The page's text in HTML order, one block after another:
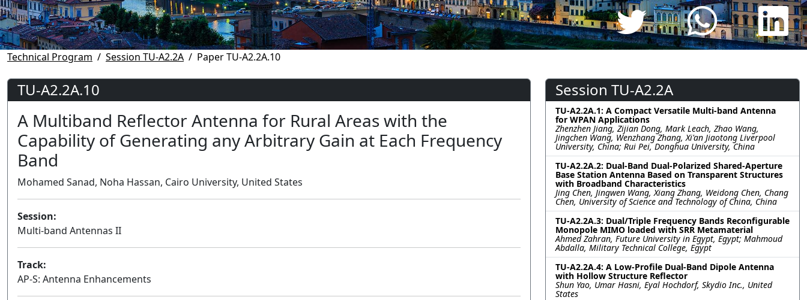
Technical Program Session TU-A2.2A Paper TU-A2.2A.10
TU-A2.2A.10
A Multiband Reflector Antenna for Rural Areas with the
Capability of Generating any Arbitrary Gain at Each Frequency
Band
Mohamed Sanad, Noha Hassan, Cairo University, United States
Session:
Multi-band Antennas II
Track:
AP-S: Antenna Enhancements
Session TU-A2.2A
TU-A2.2A.1: A Compact Versatile Multi-band Antenna
for WPAN Applications
Zhenzhen Jiang, Zijian Dong, Mark Leach, Zhao Wang,
Jingchen Wang, Wenzhang Zhang, Xi'an Jiaotong Liverpool
University, China; Rui Pei, Donghua University, China
TU-A2.2A.2: Dual-Band Dual-Polarized Shared-Aperture
Base Station Antenna Based on Transparent Structures
with Broadband Characteristics
Jing Chen, Jingwen Wang, Xiang Zhang, Weidong Chen, Chang
Chen, University of Science and Technology of China, China
TU-A2.2A.3: Dual/Triple Frequency Bands Reconfigurable
Monopole MIMO loaded with SRR Metamaterial
Ahmed Zahran, Future University in Egypt, Egypt; Mahmoud
Abdalla, Military Technical College, Egypt
TU-A2.2A.4: A Low-Profile Dual-Band Dipole Antenna
with Hollow Structure Reflector
Shun Yao, Umar Hasni, Eyal Hochdorf, Skydio Inc., United
States